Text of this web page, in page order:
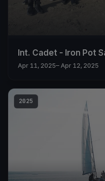
Int. Cadet - Iron Pot
Apr 11, 2025– Apr 12, 2025
2025